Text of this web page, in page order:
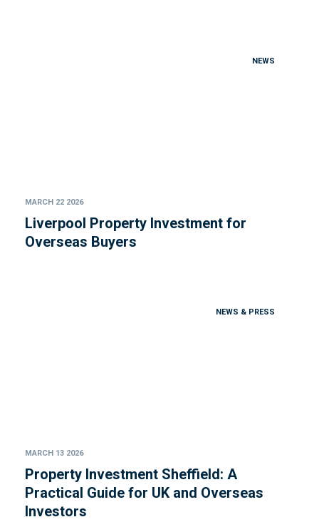
NEWS
MARCH 22 2026
Liverpool Property Investment for
Overseas Buyers
NEWS & PRESS
MARCH 13 2026
Property Investment Sheffield: A
Practical Guide for UK and Overseas
Investors